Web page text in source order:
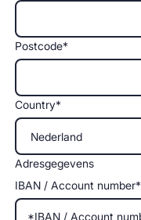
Postcode*
Country*
Adresgegevens
IBAN / Account number*